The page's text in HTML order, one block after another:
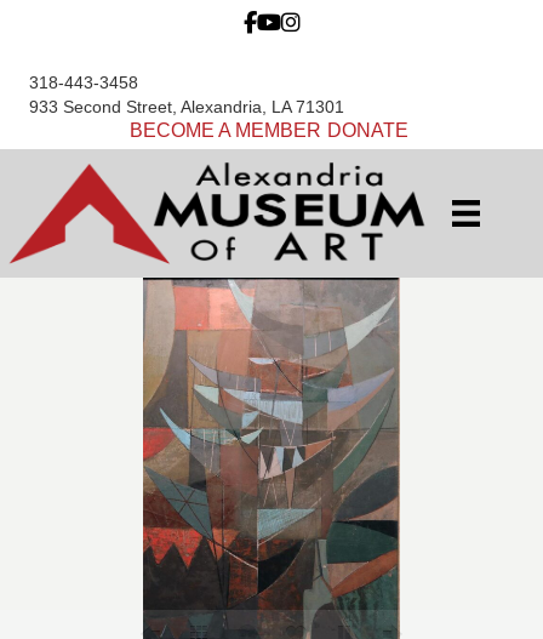
318-443-3458
933 Second Street, Alexandria, LA 71301
BECOME A MEMBER DONATE